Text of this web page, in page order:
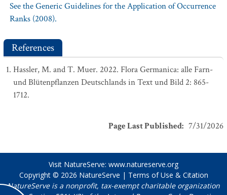
See the Generic Guidelines for the Application of Occurrence
Ranks (2008).
References
Hassler, M. and T. Muer. 2022. Flora Germanica: alle Farn-
und Blütenpflanzen Deutschlands in Text und Bild 2: 865-
1712.
Page Last Published: 7/31/2026
Visit NatureServe: www.natureserve.org
Copyright © 2026 NatureServe | Terms of Use & Citation
NatureServe is a nonprofit, tax-exempt charitable organization